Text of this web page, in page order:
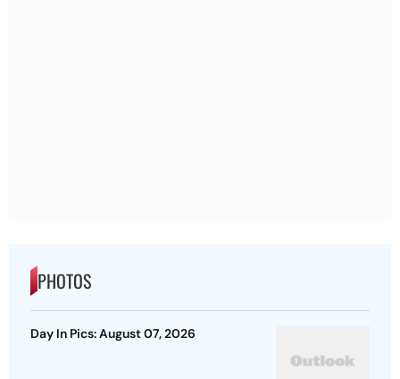
PHOTOS
Day In Pics: August 07, 2026